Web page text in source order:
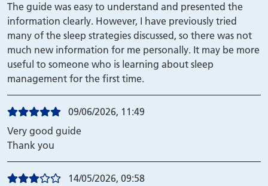
The guide was easy to understand and presented the
information clearly. However, I have previously tried
many of the sleep strategies discussed, so there was not
much new information for me personally. It may be more
useful to someone who is learning about sleep
management for the first time.
09/06/2026, 11:49
Very good guide
Thank you
14/05/2026, 09:58